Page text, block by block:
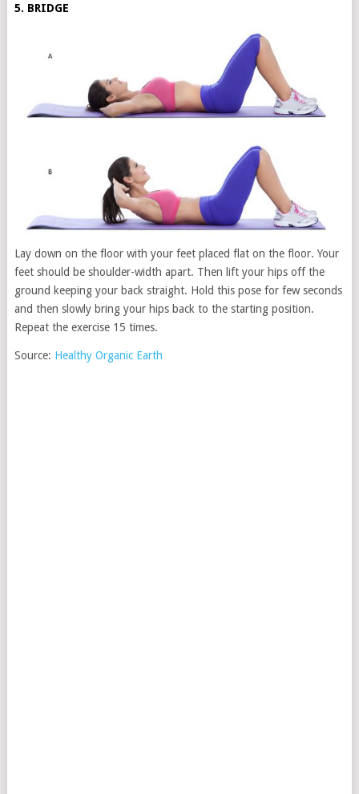
5. BRIDGE
Lay down on the floor with your feet placed flat on the floor. Your
feet should be shoulder-width apart. Then lift your hips off the
ground keeping your back straight. Hold this pose for few seconds
and then slowly bring your hips back to the starting position.
Repeat the exercise 15 times.
Source: Healthy Organic Earth